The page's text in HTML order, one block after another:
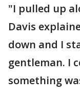
"I pulled up
Davis
down and I
gentleman. I
something